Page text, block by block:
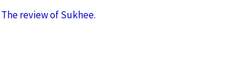
The review of Sukhee.